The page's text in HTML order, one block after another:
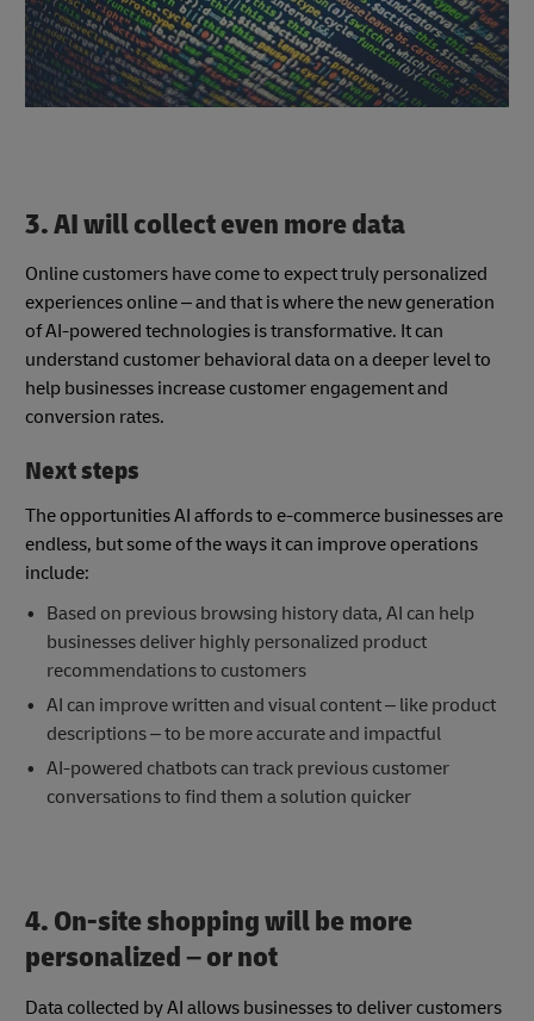
3. AI will collect even more data
Online customers have come to expect truly personalized
experiences online – and that is where the new generation
of AI-powered technologies is transformative. It can
understand customer behavioral data on a deeper level to
help businesses increase customer engagement and
conversion rates.
Next steps
The opportunities AI affords to e-commerce businesses are
endless, but some of the ways it can improve operations
include:
Based on previous browsing history data, AI can help
businesses deliver highly personalized product
recommendations to customers
AI can improve written and visual content – like product
descriptions – to be more accurate and impactful
AI-powered chatbots can track previous customer
conversations to find them a solution quicker
4. On-site shopping will be more
personalized – or not
Data collected by AI allows businesses to deliver customers